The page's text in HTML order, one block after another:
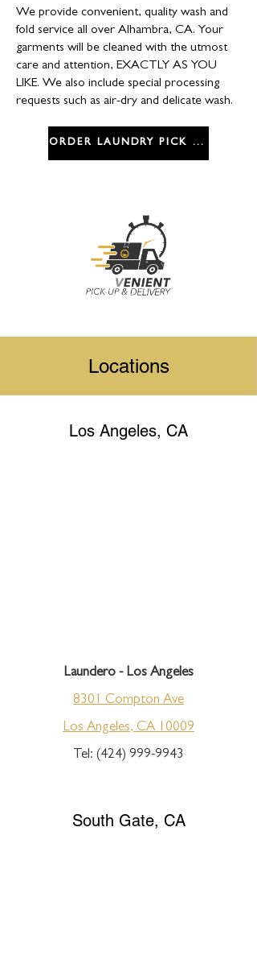
We provide convenient, quality wash and
fold service all over Alhambra, CA. Your
garments will be cleaned with the utmost
care and attention, EXACTLY AS YOU
LIKE. We also include special processing
requests such as air-dry and delicate wash.
ORDER LAUNDRY PICK UP
Locations
Los Angeles, CA
Laundero - Los Angeles
8301 Compton Ave
Los Angeles, CA 10009
Tel: (424) 999-9943
South Gate, CA